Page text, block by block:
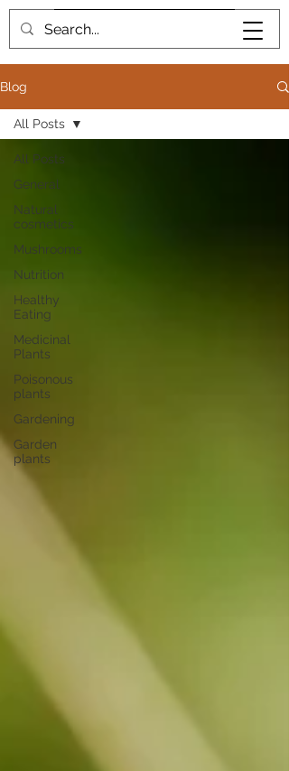
Blog
All Posts
General
Natural
cosmetics
Mushrooms
Nutrition
Healthy
Eating
Medicinal
Plants
Poisonous
plants
Gardening
Garden
plants
All Posts